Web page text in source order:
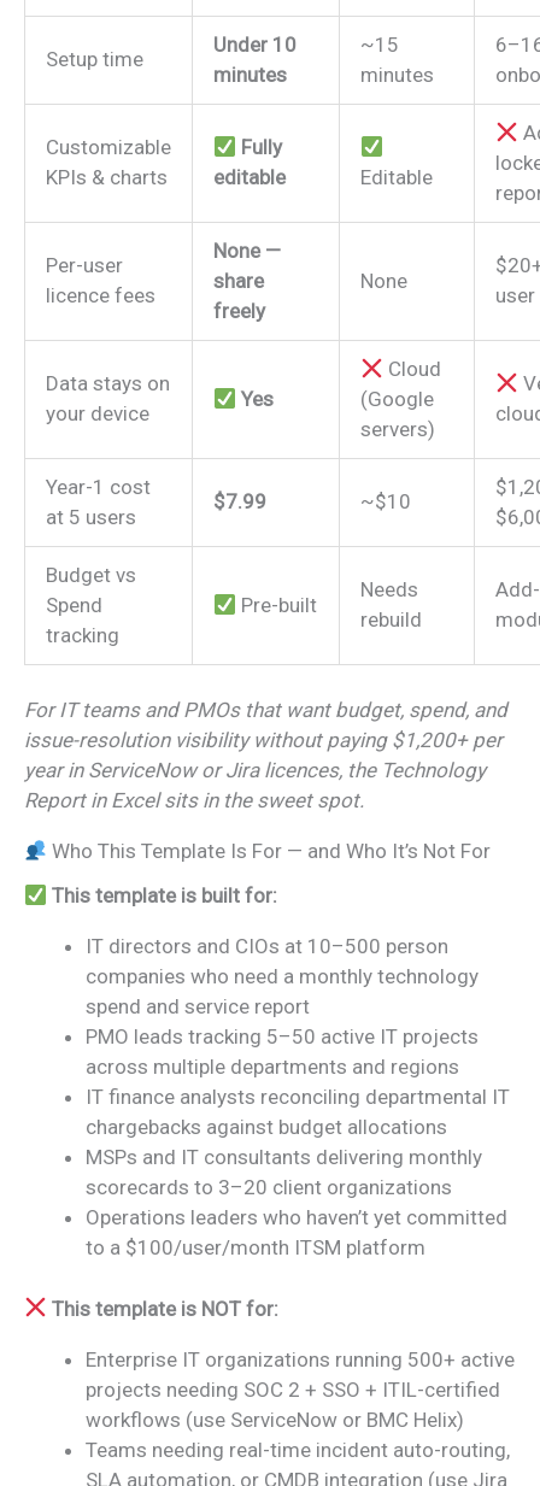
Setup time
Under 10
minutes
~15
minutes
Customizable
KPIs & charts
Fully
editable
Editable
Per-user
licence fees
None —
share
freely
None
Data stays on
your device
Yes
Cloud
(Google
servers)
Year-1 cost
at 5 users
$7.99 ~$10
Budget vs
Spend
tracking
Pre-built
Needs
rebuild
For IT teams and PMOs that want budget, spend, and
issue-resolution visibility without paying $1,200+ per
year in ServiceNow or Jira licences, the Technology
Report in Excel sits in the sweet spot.
Who This Template Is For — and Who It’s Not For
This template is built for:
IT directors and CIOs at 10–500 person
companies who need a monthly technology
spend and service report
PMO leads tracking 5–50 active IT projects
across multiple departments and regions
IT finance analysts reconciling departmental IT
chargebacks against budget allocations
MSPs and IT consultants delivering monthly
scorecards to 3–20 client organizations
Operations leaders who haven’t yet committed
to a $100/user/month ITSM platform
This template is NOT for:
Enterprise IT organizations running 500+ active
projects needing SOC 2 + SSO + ITIL-certified
workflows (use ServiceNow or BMC Helix)
Teams needing real-time incident auto-routing,
SLA automation, or CMDB integration (use Jira